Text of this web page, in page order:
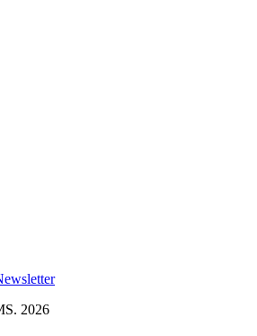
2026